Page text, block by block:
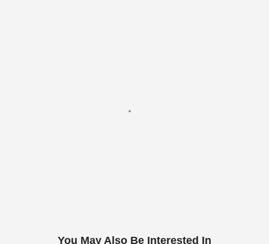
You May Also Be Interested In